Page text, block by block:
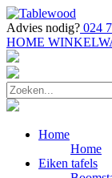
Advies nodig? 024
HOME
Home
Home
Eiken tafels